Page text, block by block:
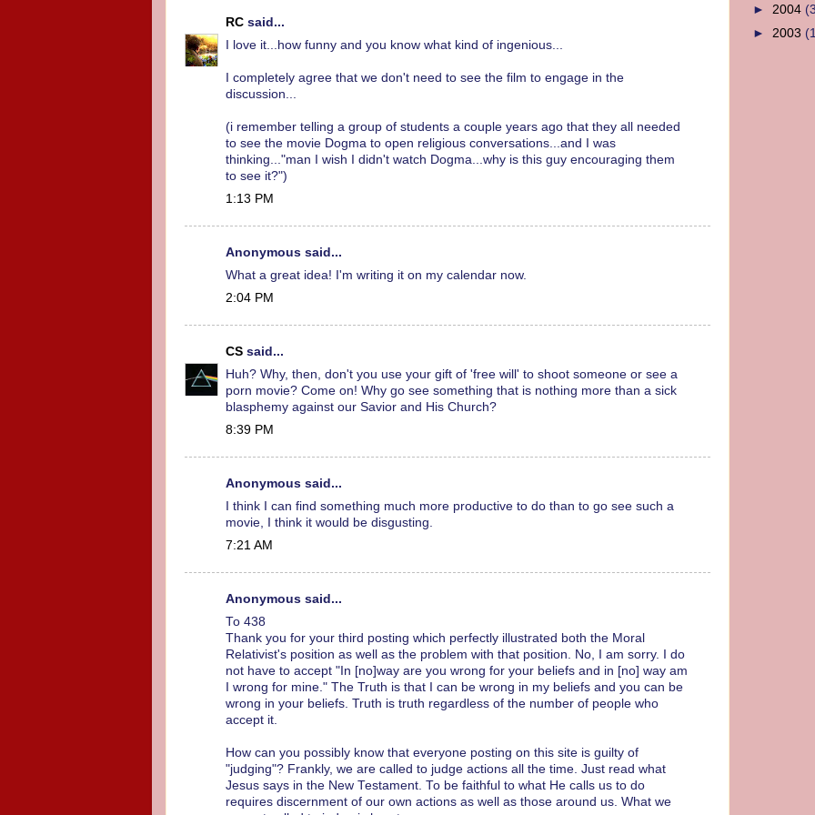
RC said...
I love it...how funny and you know what kind of ingenious...
I completely agree that we don't need to see the film to engage in the
discussion...
(i remember telling a group of students a couple years ago that they all needed
to see the movie Dogma to open religious conversations...and I was
thinking..."man I wish I didn't watch Dogma...why is this guy encouraging them
to see it?")
1:13 PM
Anonymous said...
What a great idea! I'm writing it on my calendar now.
2:04 PM
CS said...
Huh? Why, then, don't you use your gift of 'free will' to shoot someone or see a
porn movie? Come on! Why go see something that is nothing more than a sick
blasphemy against our Savior and His Church?
8:39 PM
Anonymous said...
I think I can find something much more productive to do than to go see such a
movie, I think it would be disgusting.
7:21 AM
Anonymous said...
To 438
Thank you for your third posting which perfectly illustrated both the Moral
Relativist's position as well as the problem with that position. No, I am sorry. I do
not have to accept "In [no]way are you wrong for your beliefs and in [no] way am
I wrong for mine." The Truth is that I can be wrong in my beliefs and you can be
wrong in your beliefs. Truth is truth regardless of the number of people who
accept it.
How can you possibly know that everyone posting on this site is guilty of
"judging"? Frankly, we are called to judge actions all the time. Just read what
Jesus says in the New Testament. To be faithful to what He calls us to do
requires discernment of our own actions as well as those around us. What we
► 2004
► 2003